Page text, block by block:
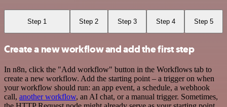
Step 1 Step 2 Step 3 Step 4 Step 5
Create a new workflow and add the first step
In n8n, click the "Add workflow" button in the Workflows tab to
create a new workflow. Add the starting point – a trigger on when
your workflow should run: an app event, a schedule, a webhook
call, another workflow, an AI chat, or a manual trigger. Sometimes,